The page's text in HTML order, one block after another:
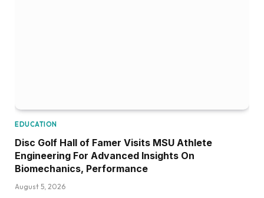
EDUCATION
Disc Golf Hall of Famer Visits MSU Athlete
Engineering For Advanced Insights On
Biomechanics, Performance
August 5, 2026